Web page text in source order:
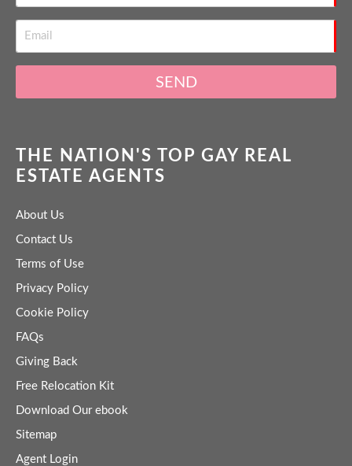
SEND
THE NATION'S TOP GAY REAL
ESTATE AGENTS
About Us
Contact Us
Terms of Use
Privacy Policy
Cookie Policy
FAQs
Giving Back
Free Relocation Kit
Download Our ebook
Sitemap
Agent Login